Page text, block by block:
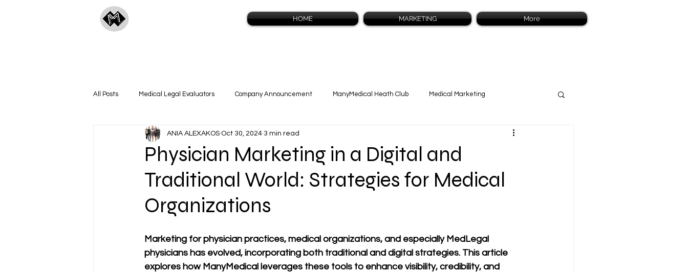
HOME MARKETING More
All Posts Medical Legal Evaluators Company Announcement ManyMedical Heath Club Medical Marketing
Technology & Innovation A&B Podcast Blog
Physician Marketing in a Digital and
Traditional World: Strategies for Medical
Organizations
ANIA ALEXAKOS Oct 30, 2024 3 min read
Marketing for physician practices, medical organizations, and especially MedLegal
physicians has evolved, incorporating both traditional and digital strategies. This article
explores how ManyMedical leverages these tools to enhance visibility, credibility, and